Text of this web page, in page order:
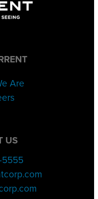
Are
US
5555